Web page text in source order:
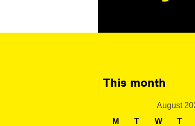
This month
August
M
T W T